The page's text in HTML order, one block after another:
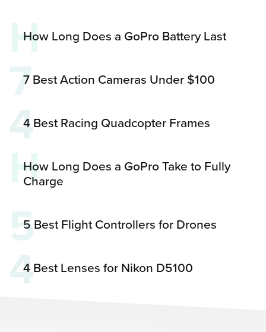
H
How Long Does a GoPro Battery Last
77 Best Action Cameras Under $100
44 Best Racing Quadcopter Frames
H
How Long Does a GoPro Take to Fully
Charge
55 Best Flight Controllers for Drones
44 Best Lenses for Nikon D5100